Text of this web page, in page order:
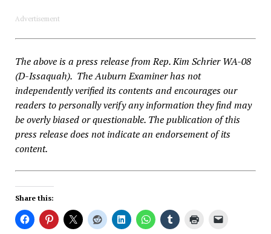
Advertisement
The above is a press release from Rep. Kim Schrier WA-08
(D-Issaquah). The Auburn Examiner has not
independently verified its contents and encourages our
readers to personally verify any information they find may
be overly biased or questionable. The publication of this
press release does not indicate an endorsement of its
content.
Share this: